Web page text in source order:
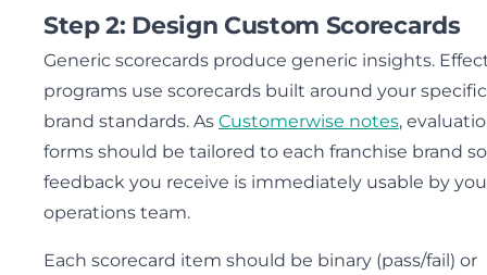
Step 2: Design Custom Scorecards
Generic scorecards produce generic insights.
programs use scorecards built around your specific
brand standards. As Customerwise notes,
forms should be tailored to each franchise brand
feedback you receive is immediately usable by
operations team.
Each scorecard item should be binary (pass/fail) or